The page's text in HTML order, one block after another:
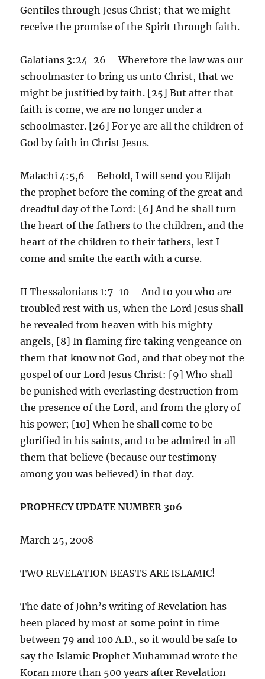
Gentiles through Jesus Christ; that we might
receive the promise of the Spirit through faith.
Galatians 3:24-26 – Wherefore the law was our
schoolmaster to bring us unto Christ, that we
might be justified by faith. [25] But after that
faith is come, we are no longer under a
schoolmaster. [26] For ye are all the children of
God by faith in Christ Jesus.
Malachi 4:5,6 – Behold, I will send you Elijah
the prophet before the coming of the great and
dreadful day of the Lord: [6] And he shall turn
the heart of the fathers to the children, and the
heart of the children to their fathers, lest I
come and smite the earth with a curse.
II Thessalonians 1:7-10 – And to you who are
troubled rest with us, when the Lord Jesus shall
be revealed from heaven with his mighty
angels, [8] In flaming fire taking vengeance on
them that know not God, and that obey not the
gospel of our Lord Jesus Christ: [9] Who shall
be punished with everlasting destruction from
the presence of the Lord, and from the glory of
his power; [10] When he shall come to be
glorified in his saints, and to be admired in all
them that believe (because our testimony
among you was believed) in that day.
PROPHECY UPDATE NUMBER 306
March 25, 2008
TWO REVELATION BEASTS ARE ISLAMIC!
The date of John’s writing of Revelation has
been placed by most at some point in time
between 79 and 100 A.D., so it would be safe to
say the Islamic Prophet Muhammad wrote the
Koran more than 500 years after Revelation